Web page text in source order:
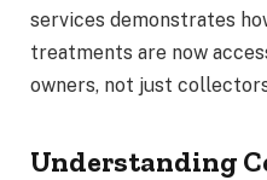
services demonstrates
treatments are now
owners, not just
Understanding